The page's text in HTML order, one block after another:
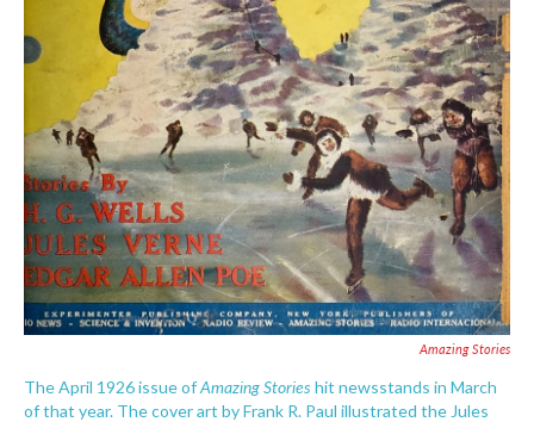
Amazing Stories
The April 1926 issue ofAmazing Stories hit newsstands in March
of that year. The cover art by Frank R. Paul illustrated the Jules